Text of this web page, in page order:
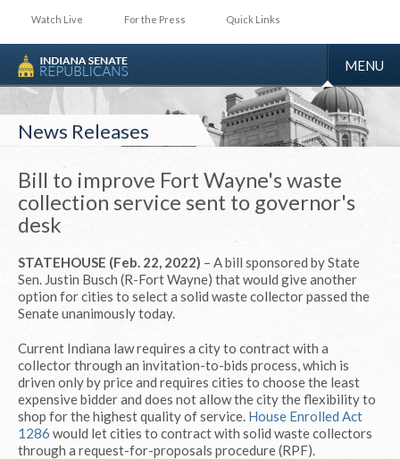
Watch Live For the Press Quick Links
TOGGLE
MENU
News Releases
Bill to improve Fort Wayne's waste
collection service sent to governor's
desk
STATEHOUSE (Feb. 22, 2022) – A bill sponsored by State
Sen. Justin Busch (R-Fort Wayne) that would give another
option for cities to select a solid waste collector passed the
Senate unanimously today.
Current Indiana law requires a city to contract with a
collector through an invitation-to-bids process, which is
driven only by price and requires cities to choose the least
expensive bidder and does not allow the city the flexibility to
shop for the highest quality of service. House Enrolled Act
1286 would let cities to contract with solid waste collectors
through a request-for-proposals procedure (RPF).